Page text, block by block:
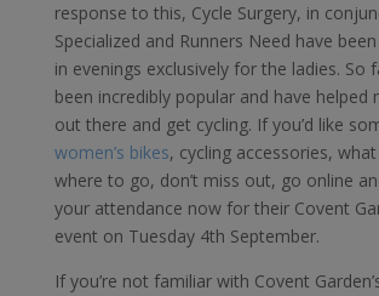
response to this, Cycle Surgery, in
Specialized and Runners Need have
in evenings exclusively for the ladies. So
been incredibly popular and have helped
out there and get cycling. If you’d like
women’s bikes, cycling accessories,
where to go, don’t miss out, go online
your attendance now for their Covent
event on Tuesday 4th September.
If you’re not familiar with Covent